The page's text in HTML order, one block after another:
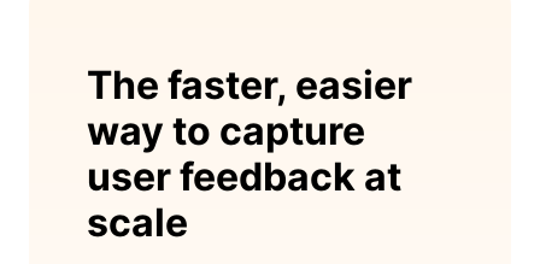
The faster, easier
way to capture
user feedback at
scale